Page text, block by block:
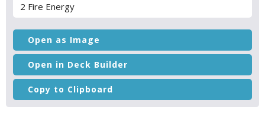
2 Fire Energy
Open as Image
Open in Deck Builder
Copy to Clipboard